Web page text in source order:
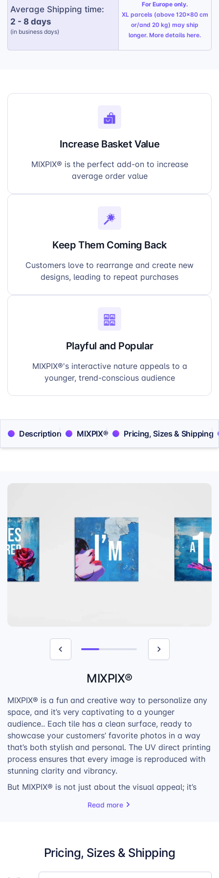
Average Shipping time:
2 - 8 days
(in business days)
For Europe only.
XL parcels (above 120x80 cm
or/and 20 kg) may ship
longer. More detailshere.
Increase Basket Value
MIXPIX® is the perfect add-on to increase
average order value
Keep Them Coming Back
Customers love to rearrange and create new
designs, leading to repeat purchases
Playful and Popular
MIXPIX®'s interactive nature appeals to a
younger, trend-conscious audience
Description MIXPIX® Pricing, Sizes & Shipping
MIXPIX®
MIXPIX® is a fun and creative way to personalize any
space, and it’s very captivating to a younger
audience.. Each tile has a clean surface, ready to
showcase your customers’ favorite photos in a way
that’s both stylish and personal. The UV direct printing
process ensures that every image is reproduced with
stunning clarity and vibrancy.
But MIXPIX® is not just about the visual appeal; it’s
rearranged in countless ways, allowing for endless
more eclectic arrangement, MIXPIX gives them the
freedom to design their own unique photo walls.
With its customizable nature, easy installation, and
Read more
Pricing, Sizes & Shipping